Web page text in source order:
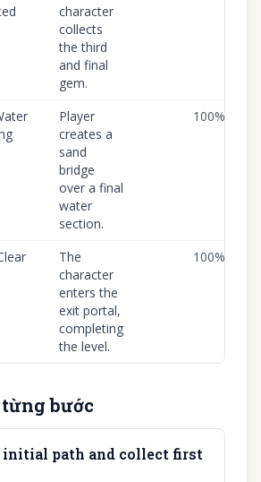
character
collects
the third
and final
gem.
Player
creates a
sand
bridge
over a final
water
section.
100%
The
character
enters the
exit portal,
completing
the level.
100%
bước
initial path and collect first